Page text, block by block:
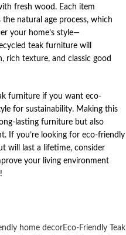
fresh wood. Each item
natural age process, which
your home’s style—
teak furniture will
texture, and classic good
furniture if you want eco-
for sustainability. Making this
lasting furniture but also
If you’re looking for eco-friendly
will last a lifetime, consider
your living environment
home decorEco-Friendly Teak